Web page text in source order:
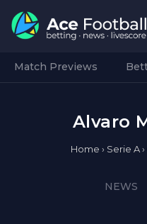
Match Previews
Alvaro
Home › Serie A›
NEWS